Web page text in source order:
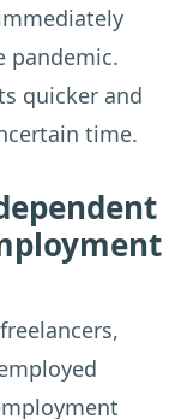
pandemic.
quicker and
time.